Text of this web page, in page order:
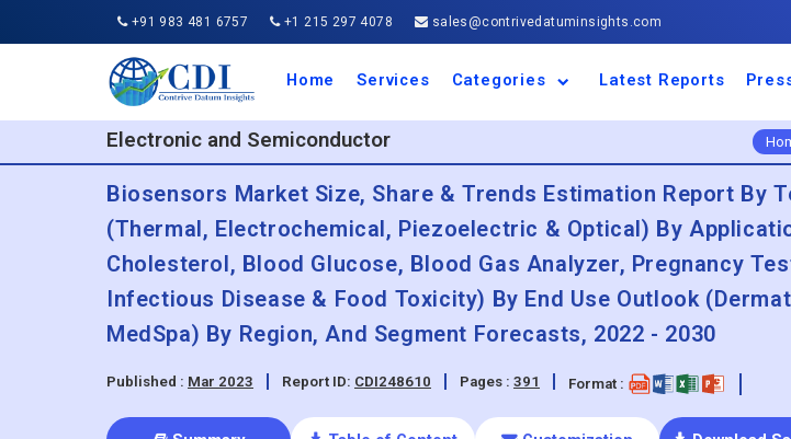
+91 983 481 6757 +1 215 297 4078 sales@contrivedatuminsights.com
Home Services
Categories
Aerospace and Defence
Agriculture
Automotive and
Business and Finance
Chemical and Materials
Consumer Goods and
Electronic and
Energy and Power
Food and Beverages
IT and Telecommunication
Machinery and Equipment
Manufacturing and
Medical Devices
Pharmaceuticals and
Service and Software
Travel and Tourism
Latest Reports
Electronic and Semiconductor
Biosensors Market Size, Share & Trends Estimation Report By
(Thermal, Electrochemical, Piezoelectric & Optical) By
Cholesterol, Blood Glucose, Blood Gas Analyzer, Pregnancy
Infectious Disease & Food Toxicity) By End Use Outlook
MedSpa) By Region, And Segment Forecasts, 2022 - 2030
Published : Mar 2023 Report ID: CDI248610 Pages : 391 Format :